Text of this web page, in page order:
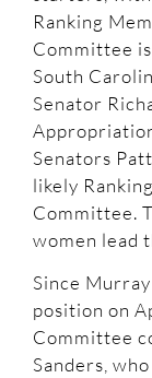
Ranking
Committee
South
Senator
Senators
likely
Committee.
women lead
Since
position on
Committee
Sanders,